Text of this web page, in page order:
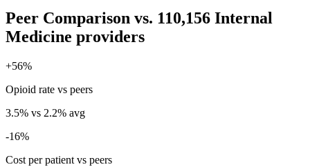
Peer Comparison vs. 110,156 Internal
Medicine providers
+56%
Opioid rate vs peers
3.5% vs 2.2% avg
-16%
Cost per patient vs peers